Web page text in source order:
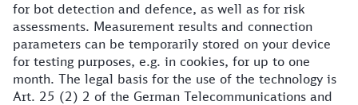
for bot detection and defence, as well as for risk
assessments. Measurement results and connection
parameters can be temporarily stored on your device
for testing purposes, e.g. in cookies, for up to one
month. The legal basis for the use of the technology is
Art. 25 (2) 2 of the German Telecommunications and